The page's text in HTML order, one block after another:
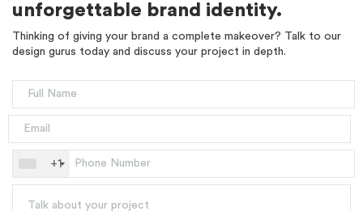
unforgettable brand identity.
Thinking of giving your brand a complete makeover? Talk to our
design gurus today and discuss your project in depth.
+1